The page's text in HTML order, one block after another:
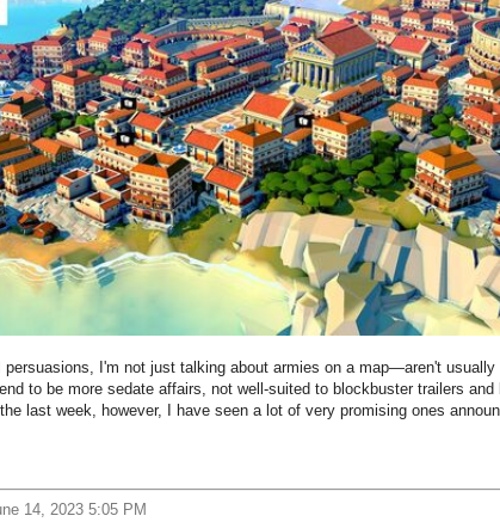
I'm not just talking about armies on a map—aren't usually
to be more sedate affairs, not well-suited to blockbuster trailers and
last week, however, I have seen a lot of very promising ones
14, 2023 5:05 PM